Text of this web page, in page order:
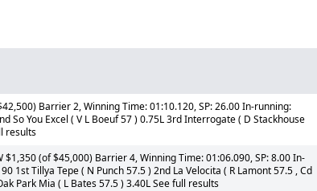
Barrier 2, Winning Time: 01:10.120, SP: 26.00 In-running:
So You Excel ( V L Boeuf 57 ) 0.75L 3rd Interrogate ( D Stackhouse
results
$1,350 (of $45,000) Barrier 4, Winning Time: 01:06.090, SP: 8.00 In-
1st Tillya Tepe ( N Punch 57.5 ) 2nd La Velocita ( R Lamont 57.5 , Cd
Park Mia ( L Bates 57.5 ) 3.40L See full results